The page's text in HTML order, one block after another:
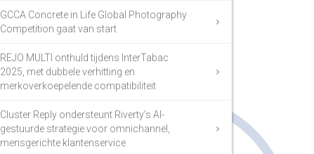
GCCA Concrete in Life Global Photography
Competition gaat van start
REJO MULTI onthuld tijdens InterTabac
2025, met dubbele verhitting en
merkoverkoepelende compatibiliteit
Cluster Reply ondersteunt Riverty’s AI-
gestuurde strategie voor omnichannel,
mensgerichte klantenservice